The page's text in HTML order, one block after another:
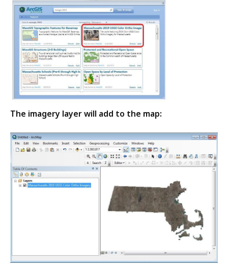
The imagery layer will add to the map: